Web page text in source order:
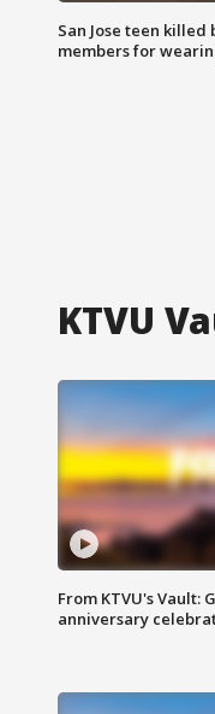
San Jose teen
members for
KTVU
From KTVU's Vault:
anniversary